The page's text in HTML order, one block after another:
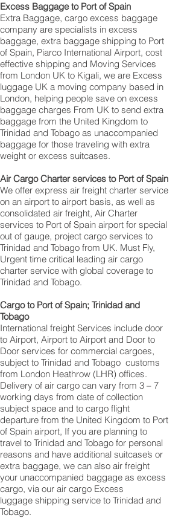
Excess Baggage to Port of Spain
Extra Baggage, cargo excess baggage
company are specialists in excess
baggage, extra baggage shipping to Port
of Spain, Piarco International Airport, cost
effective shipping and Moving Services
from London UK to Kigali, we are Excess
luggage UK a moving company based in
London, helping people save on excess
baggage charges From UK to send extra
baggage from the United Kingdom to
Trinidad and Tobago as unaccompanied
baggage for those traveling with extra
weight or excess suitcases.
Air Cargo Charter services to Port of Spain
We offer express air freight charter service
on an airport to airport basis, as well as
consolidated air freight, Air Charter
services to Port of Spain airport for special
out of gauge, project cargo services to
Trinidad and Tobago from UK. Must Fly,
Urgent time critical leading air cargo
charter service with global coverage to
Trinidad and Tobago.
Cargo to Port of Spain; Trinidad and
Tobago
International freight Services include door
to Airport, Airport to Airport and Door to
Door services for commercial cargoes,
subject to Trinidad and Tobago customs
from London Heathrow (LHR) offices.
Delivery of air cargo can vary from 3 – 7
working days from date of collection
subject space and to cargo flight
departure from the United Kingdom to Port
of Spain airport, If you are planning to
travel to Trinidad and Tobago for personal
reasons and have additional suitcase’s or
extra baggage, we can also air freight
your unaccompanied baggage as excess
cargo, via our air cargo Excess
luggage shipping service to Trinidad and
Tobago.